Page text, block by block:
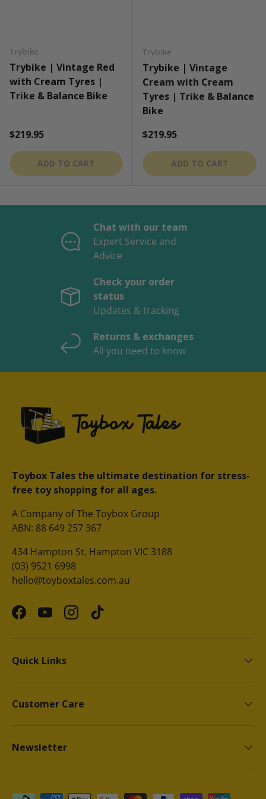
Trybike
Trybike | Vintage Red
with Cream Tyres |
Trike & Balance Bike
Regular price
$219.95
ADD TO CART
Trybike
Trybike | Vintage
Cream with Cream
Tyres | Trike & Balance
Bike
Regular price
$219.95
ADD TO CART
Chat with our team
Expert Service and
Advice
Check your order
status
Updates & tracking
Returns & exchanges
All you need to know
Toybox Tales the ultimate destination for stress-
free toy shopping for all ages.
A Company of The Toybox Group
ABN: 88 649 257 367
434 Hampton St, Hampton VIC 3188
(03) 9521 6998
hello@toyboxtales.com.au
FacebookYouTubeInstagram
TikTok
Quick Links
Customer Care
Newsletter